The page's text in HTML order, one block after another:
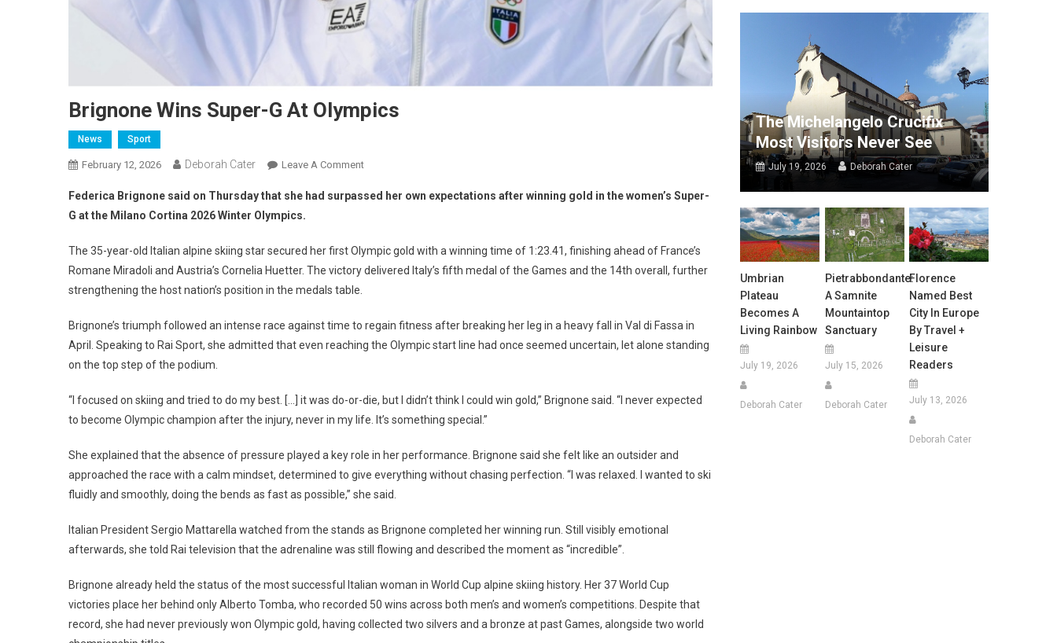
Brignone Wins Super-G At Olympics
News Sport
February 12, 2026 Deborah Cater Leave A Comment
Federica Brignone said on Thursday that she had surpassed her own expectations after winning gold in the women’s Super-
G at the Milano Cortina 2026 Winter Olympics.
The 35-year-old Italian alpine skiing star secured her first Olympic gold with a winning time of 1:23.41, finishing ahead of France’s
Romane Miradoli and Austria’s Cornelia Huetter. The victory delivered Italy’s fifth medal of the Games and the 14th overall, further
strengthening the host nation’s position in the medals table.
Brignone’s triumph followed an intense race against time to regain fitness after breaking her leg in a heavy fall in Val di Fassa in
April. Speaking to Rai Sport, she admitted that even reaching the Olympic start line had once seemed uncertain, let alone standing
on the top step of the podium.
“I focused on skiing and tried to do my best. […] it was do-or-die, but I didn’t think I could win gold,” Brignone said. “I never expected
to become Olympic champion after the injury, never in my life. It’s something special.”
She explained that the absence of pressure played a key role in her performance. Brignone said she felt like an outsider and
approached the race with a calm mindset, determined to give everything without chasing perfection. “I was relaxed. I wanted to ski
fluidly and smoothly, doing the bends as fast as possible,” she said.
Italian President Sergio Mattarella watched from the stands as Brignone completed her winning run. Still visibly emotional
afterwards, she told Rai television that the adrenaline was still flowing and described the moment as “incredible”.
Brignone already held the status of the most successful Italian woman in World Cup alpine skiing history. Her 37 World Cup
victories place her behind only Alberto Tomba, who recorded 50 wins across both men’s and women’s competitions. Despite that
record, she had never previously won Olympic gold, having collected two silvers and a bronze at past Games, alongside two world
The Michelangelo Crucifix
Most Visitors Never See
July 19, 2026 Deborah Cater
Umbrian
Plateau
Becomes A
Living Rainbow
July 19, 2026
Deborah Cater
Pietrabbondante:
A Samnite
Mountaintop
Sanctuary
July 15, 2026
Deborah Cater
Florence
Named Best
City In Europe
By Travel +
Leisure
Readers
July 13, 2026
Deborah Cater